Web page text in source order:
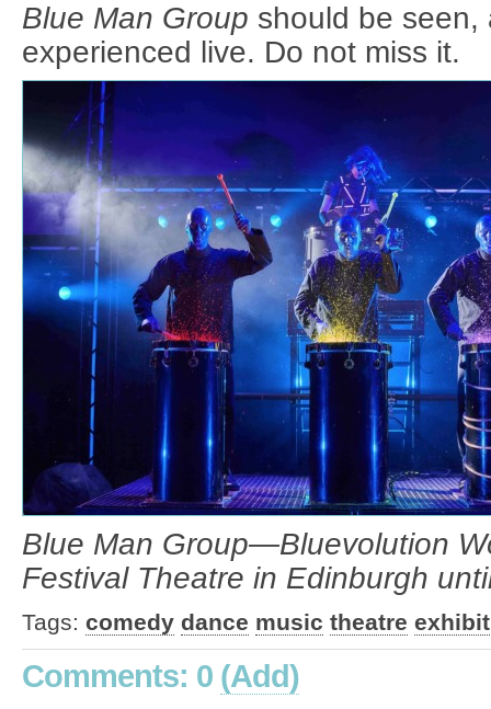
Blue Man Group should be seen,
experienced live. Do not miss it.
Blue Man Group—Bluevolution
Festival Theatre in Edinburgh
Tags: comedy dance music theatre
Comments: 0 (Add)